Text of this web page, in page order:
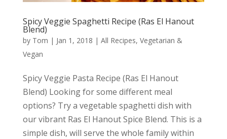
Spicy Veggie Spaghetti Recipe (Ras El Hanout
Blend)
by Tom | Jan 1, 2018 | All Recipes, Vegetarian &
Vegan
Spicy Veggie Pasta Recipe (Ras El Hanout
Blend) Looking for some different meal
options? Try a vegetable spaghetti dish with
our vibrant Ras El Hanout Spice Blend. This is a
simple dish, will serve the whole family within